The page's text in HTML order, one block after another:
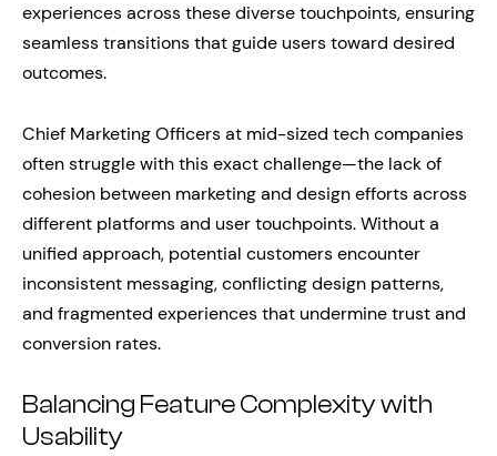
experiences across these diverse touchpoints, ensuring
seamless transitions that guide users toward desired
outcomes.
Chief Marketing Officers at mid-sized tech companies
often struggle with this exact challenge—the lack of
cohesion between marketing and design efforts across
different platforms and user touchpoints. Without a
unified approach, potential customers encounter
inconsistent messaging, conflicting design patterns,
and fragmented experiences that undermine trust and
conversion rates.
Balancing Feature Complexity with
Usability